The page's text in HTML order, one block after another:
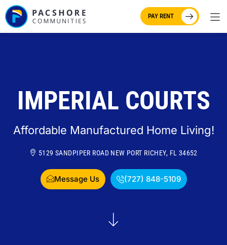
PAY RENT
IMPERIAL COURTS
Affordable Manufactured Home Living!
5129 SANDPIPER ROAD NEW PORT RICHEY, FL 34652
Message Us (727) 848-5109